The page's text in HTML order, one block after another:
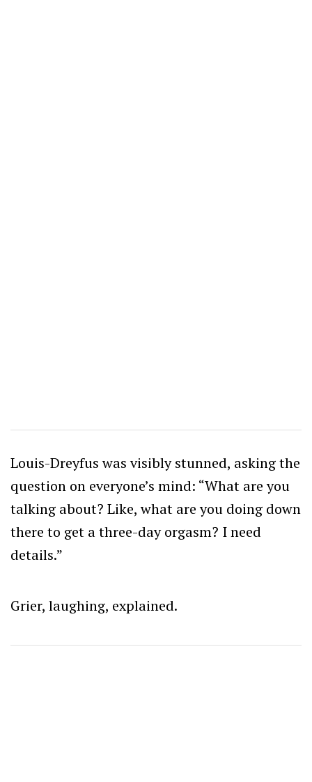
Louis-Dreyfus was visibly stunned, asking the
question on everyone’s mind: “What are you
talking about? Like, what are you doing down
there to get a three-day orgasm? I need
details.”
Grier, laughing, explained.